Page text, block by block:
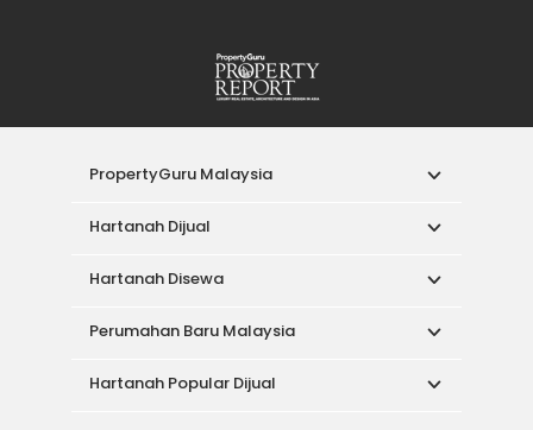
PropertyGuru Malaysia
Hartanah Dijual
Hartanah Disewa
Perumahan Baru Malaysia
Hartanah Popular Dijual